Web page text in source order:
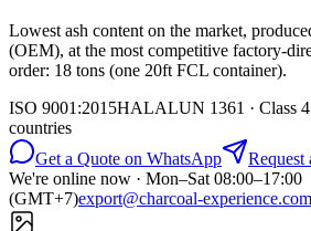
Lowest ash content on the market,
(OEM), at the most competitive factory-
order: 18 tons (one 20ft FCL container).
ISO 9001:2015HALALUN 1361 · Class
countries
Get a Quote on WhatsApp
Request
We're online now · Mon–Sat 08:00–17:00
(GMT+7)export@charcoal-experience.com